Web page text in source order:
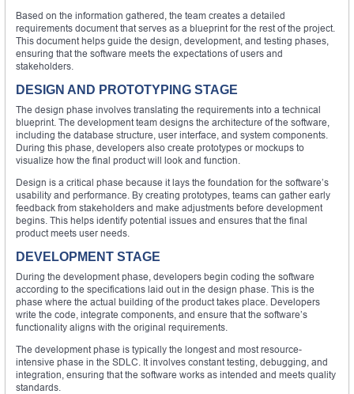
Based on the information gathered, the team creates a detailed
requirements document that serves as a blueprint for the rest of the project.
This document helps guide the design, development, and testing phases,
ensuring that the software meets the expectations of users and
stakeholders.
DESIGN AND PROTOTYPING STAGE
The design phase involves translating the requirements into a technical
blueprint. The development team designs the architecture of the software,
including the database structure, user interface, and system components.
During this phase, developers also create prototypes or mockups to
visualize how the final product will look and function.
Design is a critical phase because it lays the foundation for the software’s
usability and performance. By creating prototypes, teams can gather early
feedback from stakeholders and make adjustments before development
begins. This helps identify potential issues and ensures that the final
product meets user needs.
DEVELOPMENT STAGE
During the development phase, developers begin coding the software
according to the specifications laid out in the design phase. This is the
phase where the actual building of the product takes place. Developers
write the code, integrate components, and ensure that the software’s
functionality aligns with the original requirements.
The development phase is typically the longest and most resource-
intensive phase in the SDLC. It involves constant testing, debugging, and
integration, ensuring that the software works as intended and meets quality
standards.